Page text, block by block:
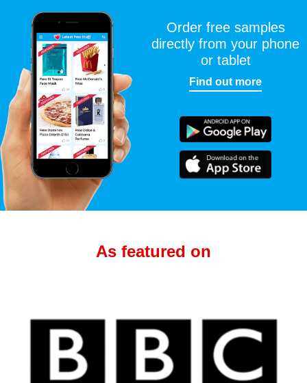
Order free samples
directly from your phone
or tablet
Find out more
As featured on